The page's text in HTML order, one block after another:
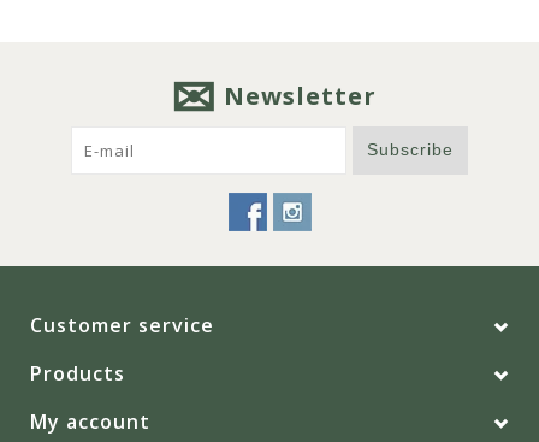
Newsletter
Subscribe
Customer service
Products
My account